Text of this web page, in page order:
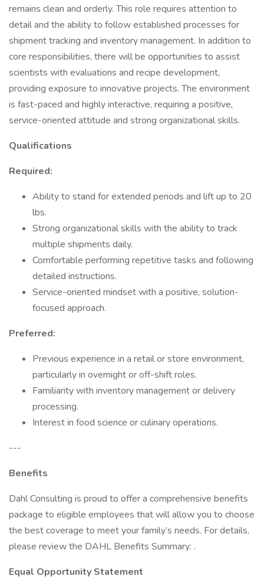
remains clean and orderly. This role requires attention to
detail and the ability to follow established processes for
shipment tracking and inventory management. In addition to
core responsibilities, there will be opportunities to assist
scientists with evaluations and recipe development,
providing exposure to innovative projects. The environment
is fast-paced and highly interactive, requiring a positive,
service-oriented attitude and strong organizational skills.
Qualifications
Required:
Ability to stand for extended periods and lift up to 20
lbs.
Strong organizational skills with the ability to track
multiple shipments daily.
Comfortable performing repetitive tasks and following
detailed instructions.
Service-oriented mindset with a positive, solution-
focused approach.
Preferred:
Previous experience in a retail or store environment,
particularly in overnight or off-shift roles.
Familiarity with inventory management or delivery
processing.
Interest in food science or culinary operations.
---
Benefits
Dahl Consulting is proud to offer a comprehensive benefits
package to eligible employees that will allow you to choose
the best coverage to meet your family’s needs. For details,
please review the DAHL Benefits Summary: .
Equal Opportunity Statement